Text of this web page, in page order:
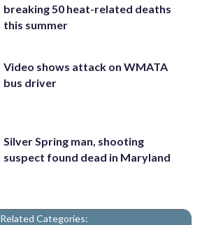
breaking 50 heat-related deaths
this summer
Video shows attack on WMATA
bus driver
Silver Spring man, shooting
suspect found dead in Maryland
Related Categories: